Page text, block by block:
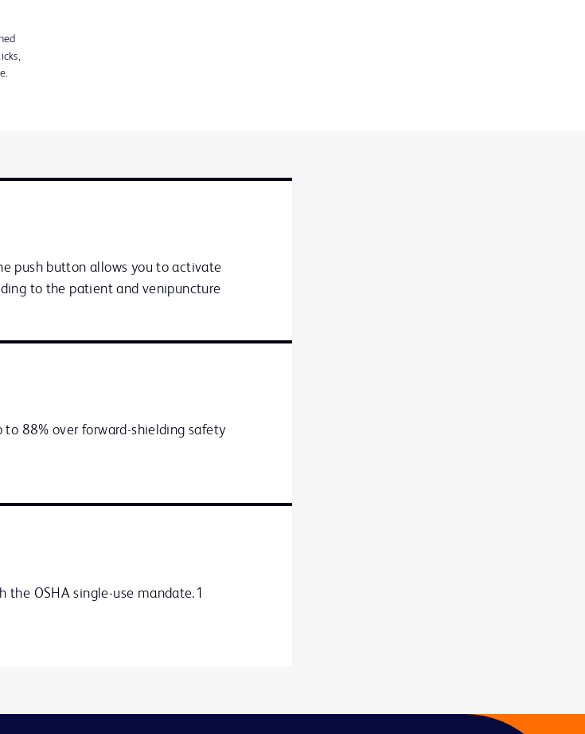
push button allows you to activate
to the patient and venipuncture
to 88% over forward-shielding safety
the OSHA single-use mandate.1